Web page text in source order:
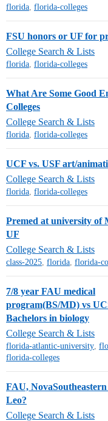
florida, florida-colleges
FSU honors or UF for
College Search & Lists
florida, florida-colleges
What Are Some Good
Colleges
College Search & Lists
florida, florida-colleges
UCF vs. USF art/
College Search & Lists
florida, florida-colleges
Premed at university of
UF
College Search & Lists
class-2025, florida, florida-
7/8 year FAU medical
program(BS/MD) vs
Bachelors in biology
College Search & Lists
florida-atlantic-university,
florida-colleges
FAU,
Leo?
College Search & Lists